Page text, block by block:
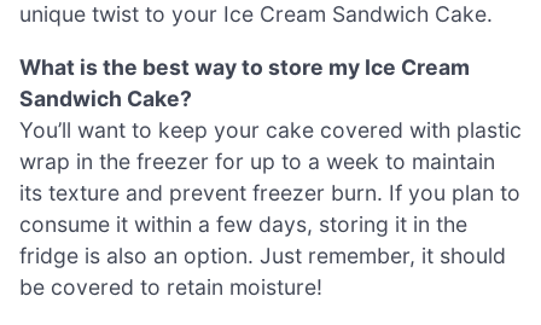
unique twist to your Ice Cream Sandwich Cake.
What is the best way to store my Ice Cream
Sandwich Cake?
You’ll want to keep your cake covered with plastic
wrap in the freezer for up to a week to maintain
its texture and prevent freezer burn. If you plan to
consume it within a few days, storing it in the
fridge is also an option. Just remember, it should
be covered to retain moisture!